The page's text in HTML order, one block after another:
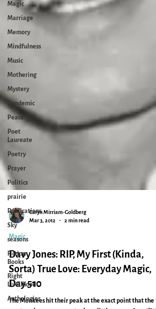
Magic
Marriage
Memory
Mindfulness
Music
Mothering
Mystery
Pandemic
Peace
Poet
Laureate
Poetry
Prayer
Politics
prairie
Publications
Sky
seasons
Fiction
Books
Right
Livelihood
Anthologies
Magic
Davy Jones: RIP, My First (Kinda,
Sorta) True Love: Everyday Magic,
Day 510